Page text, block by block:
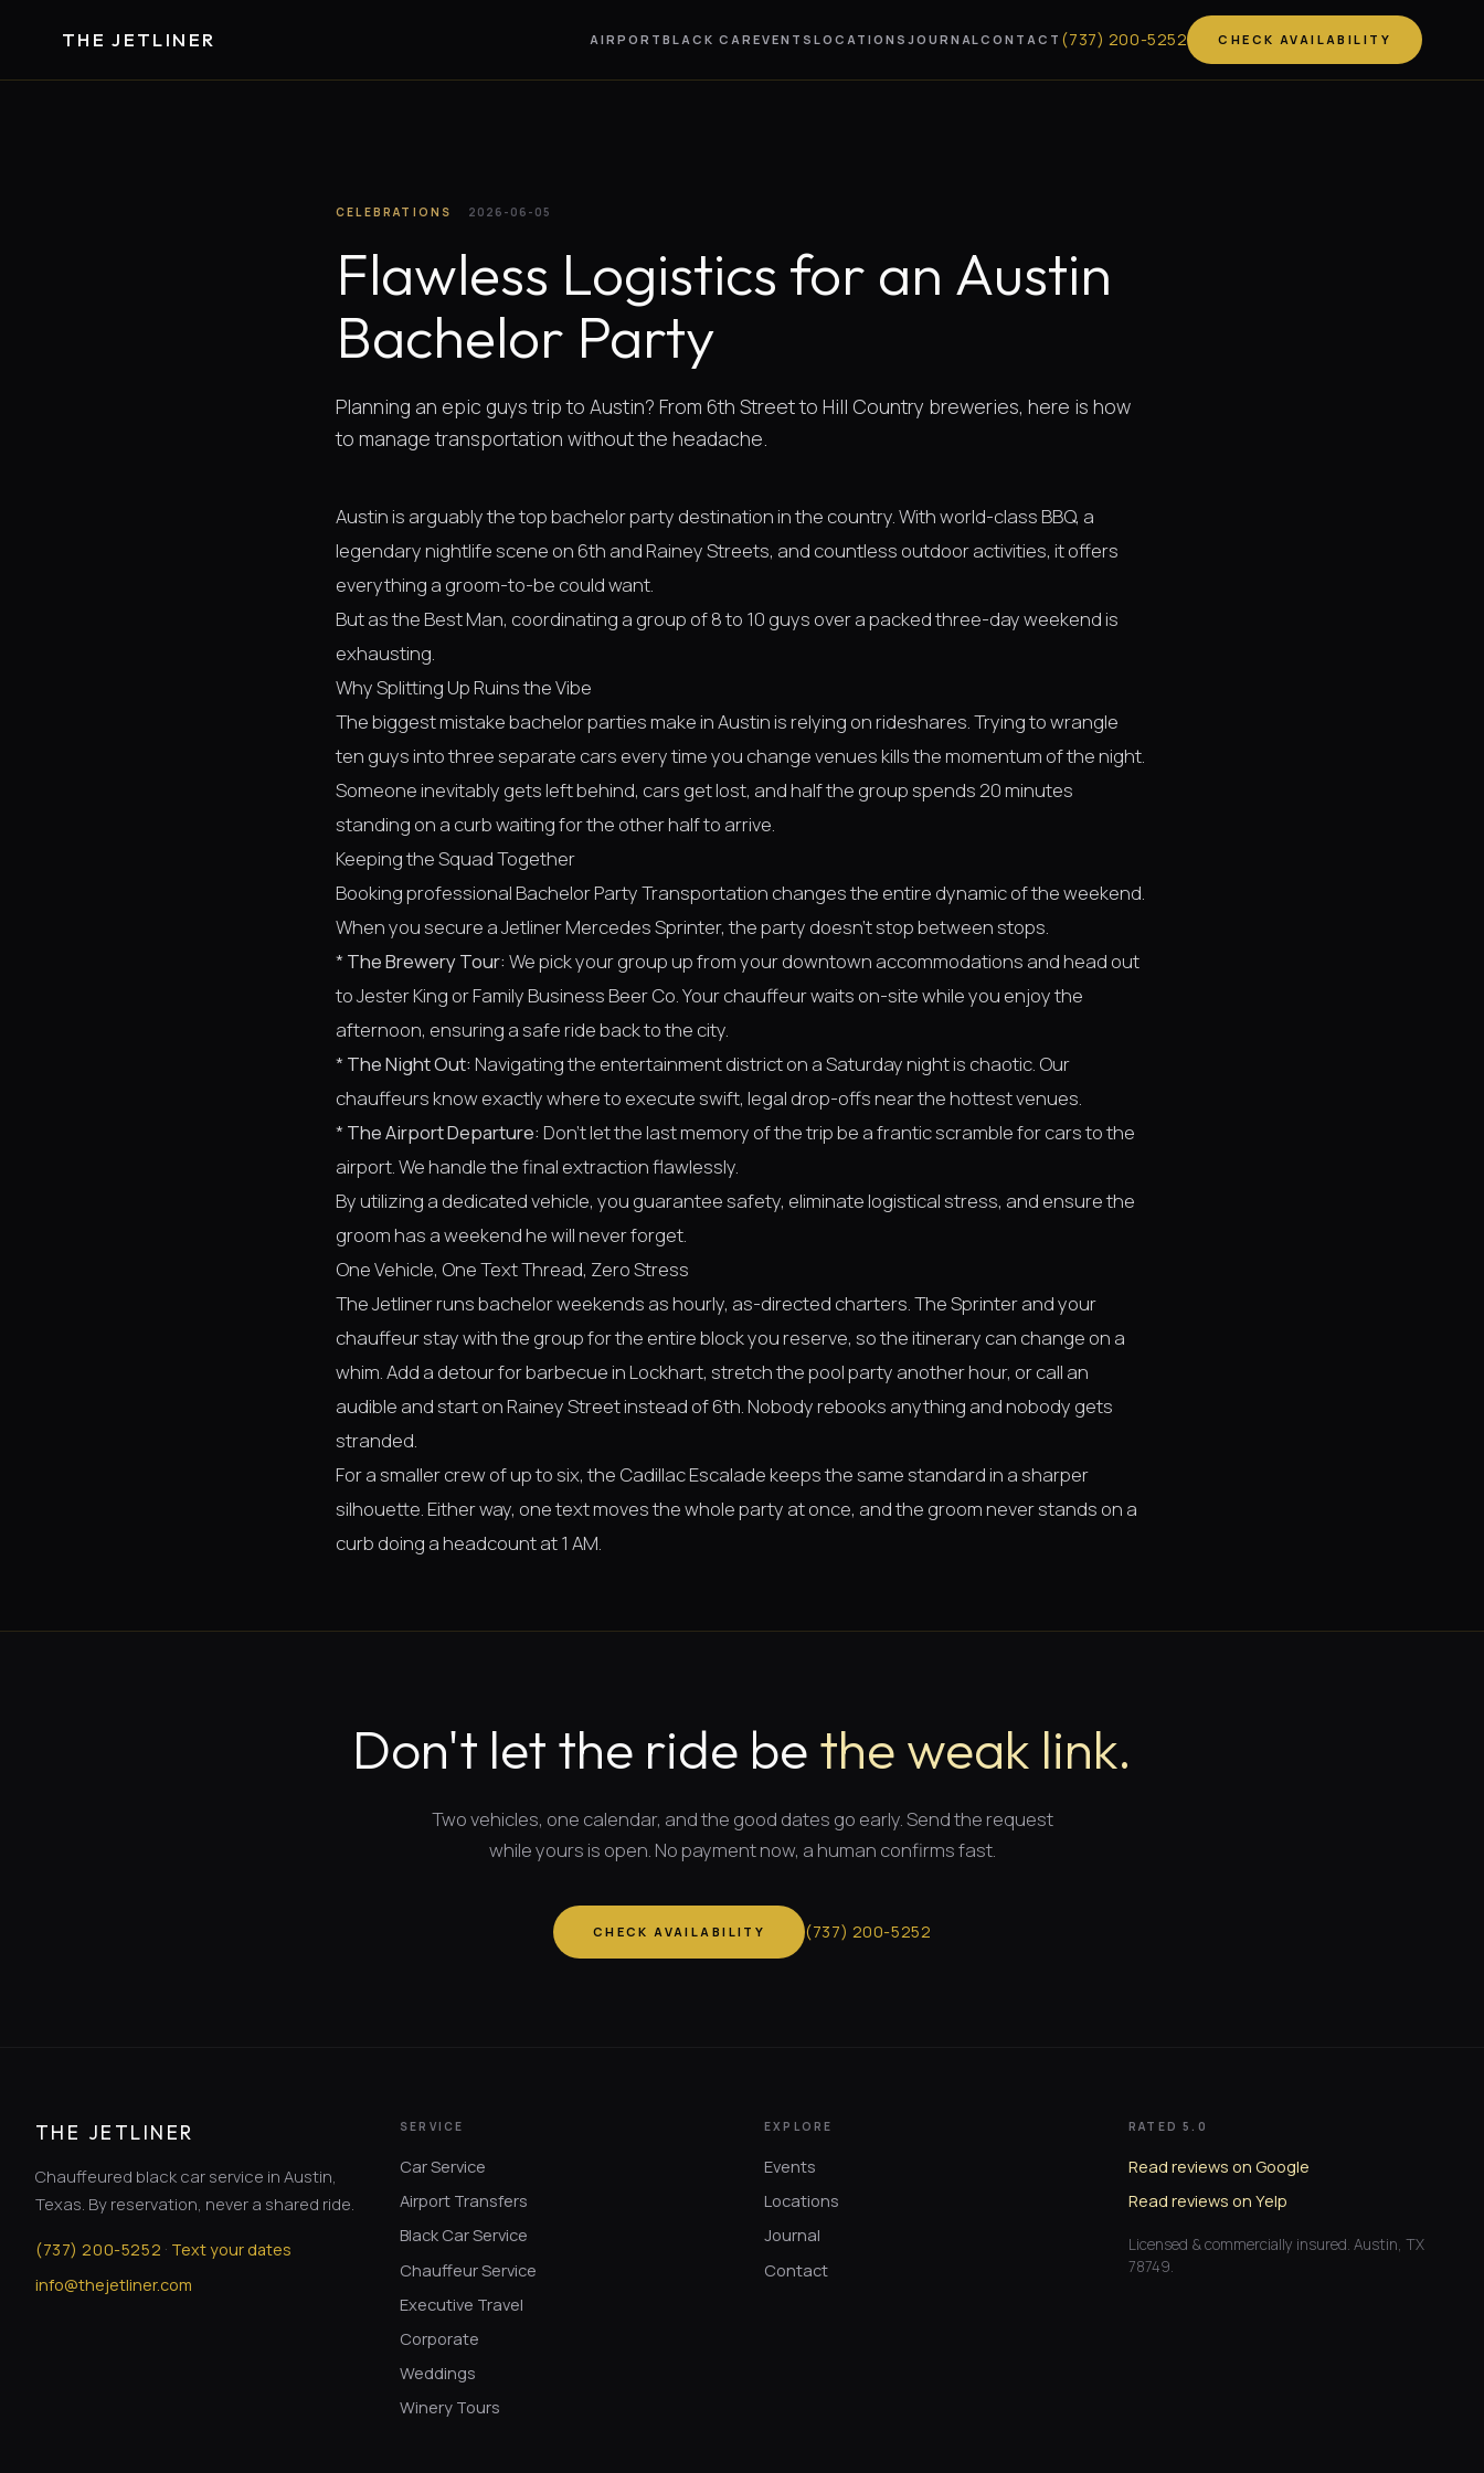
THE JETLINER AIRPORTBLACK CAR EVENTS LOCATIONS JOURNALCONTACT (737) 200-5252 CHECK AVAILABILITY
CELEBRATIONS 2026-06-05
Flawless Logistics for an Austin
Bachelor Party
Planning an epic guys trip to Austin? From 6th Street to Hill Country breweries, here is how
to manage transportation without the headache.
Austin is arguably the top bachelor party destination in the country. With world-class BBQ, a
legendary nightlife scene on 6th and Rainey Streets, and countless outdoor activities, it offers
everything a groom-to-be could want.
But as the Best Man, coordinating a group of 8 to 10 guys over a packed three-day weekend is
exhausting.
Why Splitting Up Ruins the Vibe
The biggest mistake bachelor parties make in Austin is relying on rideshares. Trying to wrangle
ten guys into three separate cars every time you change venues kills the momentum of the night.
Someone inevitably gets left behind, cars get lost, and half the group spends 20 minutes
standing on a curb waiting for the other half to arrive.
Keeping the Squad Together
Booking professional Bachelor Party Transportation changes the entire dynamic of the weekend.
When you secure a Jetliner Mercedes Sprinter, the party doesn't stop between stops.
* The Brewery Tour: We pick your group up from your downtown accommodations and head out
to Jester King or Family Business Beer Co. Your chauffeur waits on-site while you enjoy the
afternoon, ensuring a safe ride back to the city.
* The Night Out: Navigating the entertainment district on a Saturday night is chaotic. Our
chauffeurs know exactly where to execute swift, legal drop-offs near the hottest venues.
* The Airport Departure: Don't let the last memory of the trip be a frantic scramble for cars to the
airport. We handle the final extraction flawlessly.
By utilizing a dedicated vehicle, you guarantee safety, eliminate logistical stress, and ensure the
groom has a weekend he will never forget.
One Vehicle, One Text Thread, Zero Stress
The Jetliner runs bachelor weekends as hourly, as-directed charters. The Sprinter and your
chauffeur stay with the group for the entire block you reserve, so the itinerary can change on a
whim. Add a detour for barbecue in Lockhart, stretch the pool party another hour, or call an
audible and start on Rainey Street instead of 6th. Nobody rebooks anything and nobody gets
stranded.
For a smaller crew of up to six, the Cadillac Escalade keeps the same standard in a sharper
silhouette. Either way, one text moves the whole party at once, and the groom never stands on a
curb doing a headcount at 1 AM.
Don't let the ride be the weak link.
Two vehicles, one calendar, andthe good dates go early. Send the request
while yours is open. No payment now, a human confirms fast.
CHECK AVAILABILITY (737) 200-5252
THE JETLINER
Chauffeured black car service in Austin,
Texas. By reservation, never a shared ride.
(737)200-5252 · Text your dates
info@thejetliner.com
SERVICE
Car Service
Airport Transfers
Black Car Service
Chauffeur Service
Executive Travel
Corporate
Weddings
Winery Tours
EXPLORE
Events
Locations
Journal
Contact
RATED 5.0
Read reviews on Google
Read reviews on Yelp
Licensed & commercially insured. Austin, TX
78749.